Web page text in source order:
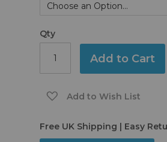
Qty
Add to Cart
Add to Wish List
Free UK Shipping | Easy